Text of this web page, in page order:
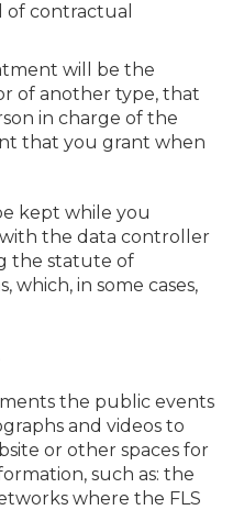
contractual
will be the
of another type, that
in charge of the
that you grant when
kept while you
the data controller
the statute of
which, in some cases,
the public events
and videos to
or other spaces for
such as: the
where the FLS